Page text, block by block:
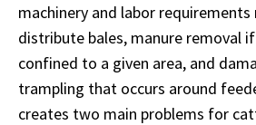
machinery and labor
distribute bales, manure removal
confined to a given area, and
trampling that occurs around
creates two main problems for